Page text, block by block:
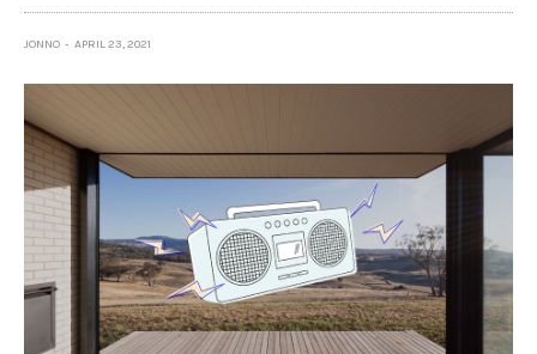
JONNO APRIL 23, 2021